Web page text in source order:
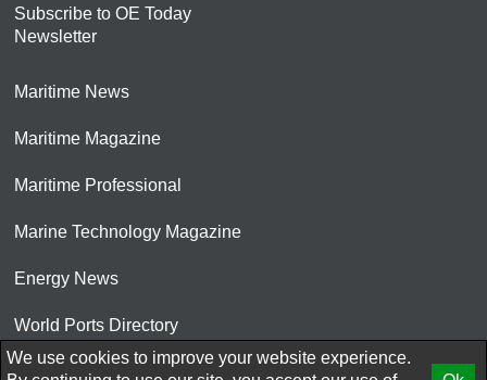
Subscribe to OE Today
Newsletter
Maritime News
Maritime Magazine
Maritime Professional
Marine Technology Magazine
Energy News
World Ports Directory
© 2026 AtCoMedia. Inc
We use cookies to improve your website experience.